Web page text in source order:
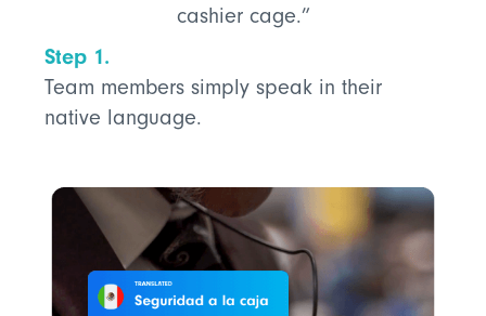
Step 1.
Team members simply speak in their
native language.